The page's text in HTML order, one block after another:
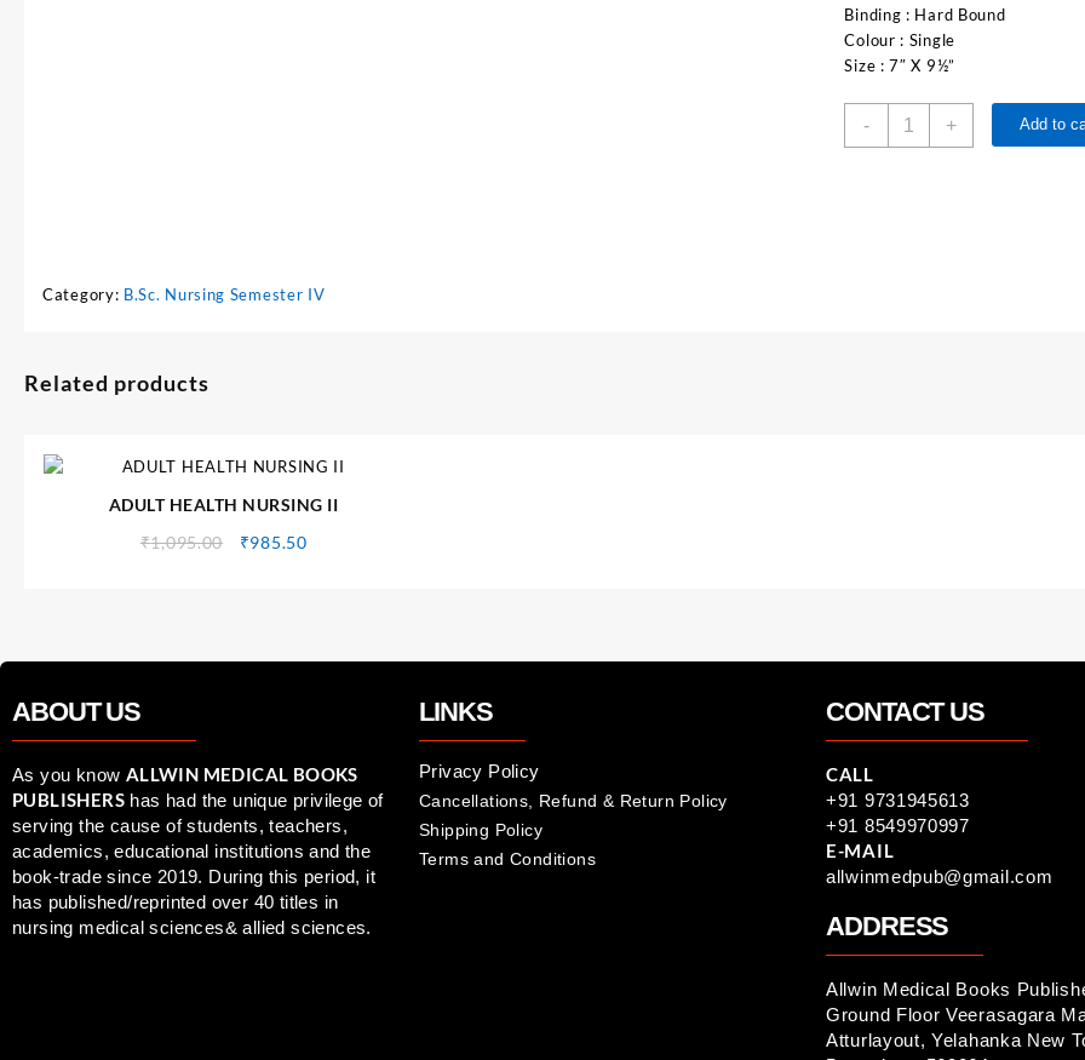
Binding : Hard Bound
Colour : Single
Size : 7″ X 9½”
- + Add to
Category: B.Sc. Nursing Semester IV
Related products
ADULT HEALTH NURSING II
₹1,095.00 ₹985.50
ABOUT US
As you know ALLWIN MEDICAL BOOKS
PUBLISHERS has had the unique privilege of
serving the cause of students, teachers,
academics, educational institutions and the
book-trade since 2019. During this period, it
has published/reprinted over 40 titles in
nursing medical sciences& allied sciences.
LINKS
Privacy Policy
Cancellations, Refund & Return Policy
Shipping Policy
Terms and Conditions
CONTACT US
CALL
+91 9731945613
+91 8549970997
E-MAIL
allwinmedpub@gmail.com
ADDRESS
Allwin Medical Books
Ground Floor Veerasagara
Atturlayout, Yelahanka New